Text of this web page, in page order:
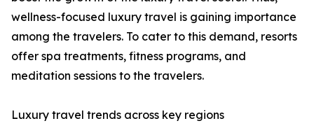
wellness-focused luxury travel is gaining importance
among the travelers. To cater to this demand, resorts
offer spa treatments, fitness programs, and
meditation sessions to the travelers.
Luxury travel trends across key regions